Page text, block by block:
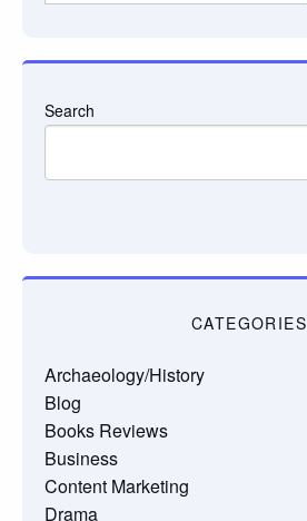
Search
CATEGORIES
Archaeology/History
Blog
Books Reviews
Business
Content Marketing
Drama